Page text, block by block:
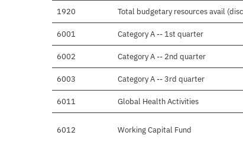
1920 Total budgetary resources avail
6001 Category A -- 1st quarter
6002 Category A -- 2nd quarter
6003 Category A -- 3rd quarter
6011 Global Health Activities
6012 Working Capital Fund